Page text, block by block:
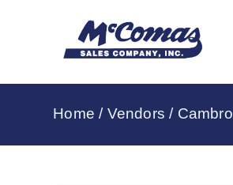
Home / Vendors / Cambro